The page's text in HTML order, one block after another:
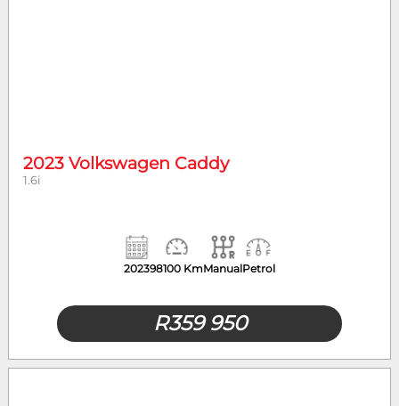
2023 Volkswagen Caddy
1.6i
202398100 KmManualPetrol
R359 950